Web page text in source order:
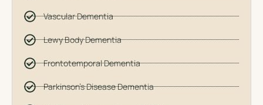
Vascular Dementia
Lewy Body Dementia
Frontotemporal Dementia
Parkinson's Disease Dementia